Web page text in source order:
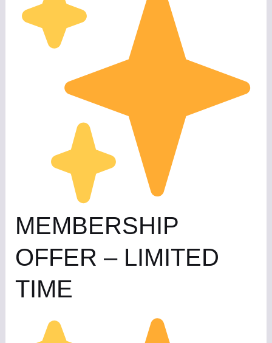
MEMBERSHIP
OFFER – LIMITED
TIME